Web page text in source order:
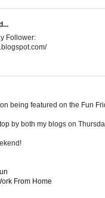
Follower:
being featured on the Fun
by both my blogs on
From Home